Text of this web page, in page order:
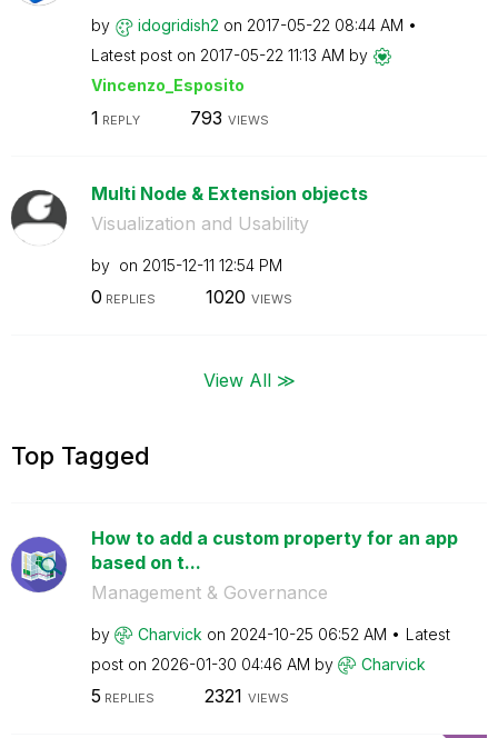
by idogridish2 on ‎2017-05-22 08:44 AM
Latest post on ‎2017-05-22 11:13 AM by
Vincenzo_Esposito
1 REPLY 793 VIEWS
Multi Node & Extension objects
Visualization and Usability
by on ‎2015-12-11 12:54 PM
0 REPLIES 1020 VIEWS
View All ≫
Top Tagged
How to add a custom property for an app
based on t...
Management & Governance
by Charvick on ‎2024-10-25 06:52 AM
Latest
post on ‎2026-01-30 04:46 AM by Charvick
5 REPLIES 2321 VIEWS